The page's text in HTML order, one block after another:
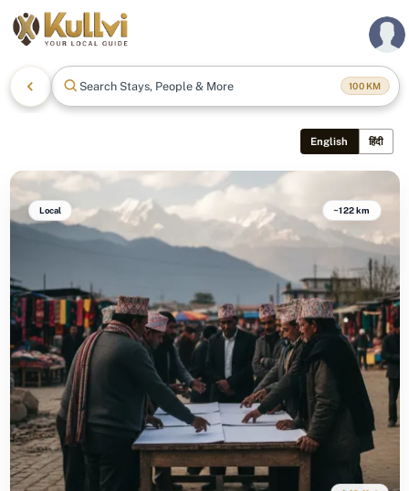
Search Stays, People & More 100KM
English हिंदी
Local ~122 km